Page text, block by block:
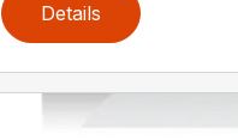
Details